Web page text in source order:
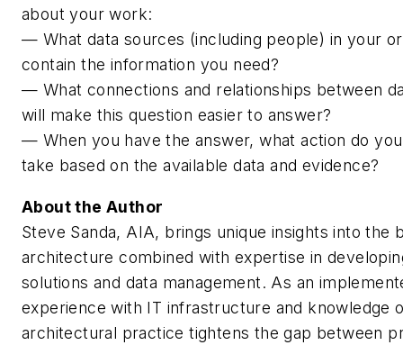
about your work:
— What data sources (including people) in your
contain the information you need?
— What connections and relationships between
will make this question easier to answer?
— When you have the answer, what action do
take based on the available data and evidence?
About the Author
Steve Sanda, AIA, brings unique insights into the
architecture combined with expertise in
solutions and data management. As an
experience with IT infrastructure and knowledge
architectural practice tightens the gap between